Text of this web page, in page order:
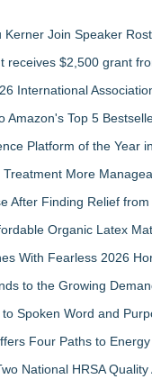
Join Speaker
receives $2,500 grant
International
Amazon's Top 5
Platform of the Year
More
After Finding Relief
Organic Latex
With Fearless 2026
to the Growing
Spoken Word and
Four Paths to
National HRSA